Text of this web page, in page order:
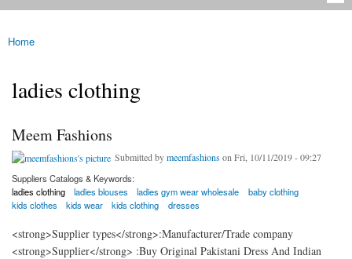
You are here
Home
ladies clothing
Meem Fashions
Submitted bymeemfashions on Fri, 10/11/2019 - 09:27
Suppliers Catalogs & Keywords:
ladies clothing
ladies blouses ladies gym wear wholesale
baby clothing
kids clothes
kids wear kids clothing dresses
<strong>Supplier types</strong>:Manufacturer/Trade company
<strong>Supplier</strong> :Buy Original Pakistani Dress And Indian